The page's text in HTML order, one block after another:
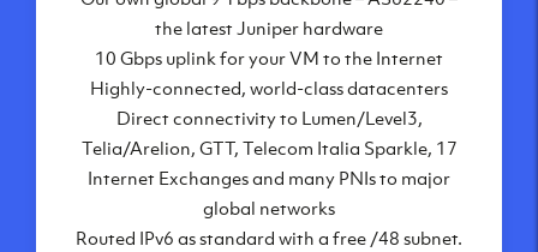
Atlanta, GA
Chicago, IL
Dallas, TX
Phoenix, AZ
Los Angeles, CA
the latest Juniper hardware
10 Gbps uplink for your VM to the Internet
Highly-connected, world-class datacenters
Direct connectivity to Lumen/Level3,
Telia/Arelion, GTT, Telecom Italia Sparkle, 17
Internet Exchanges and many PNIs to major
global networks
Routed IPv6 as standard with a free /48 subnet.